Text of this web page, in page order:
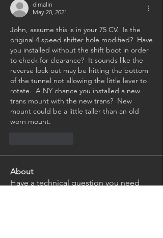
dlmalin
May 20, 2021
John, assume this is in your 75 CV.  Is the
original 4 speed shifter hole modified?  Have
you installed without the shift boot in order
to check for clearance?  It sounds like the
reverse lock out may be hitting the bottom
of the tunnel not allowing the little lever to
rotate.  A NY chance you installed a new
trans mount with the new trans?  New
mount could be a little taller than an old
worn mount.
About
Have a technical question you need